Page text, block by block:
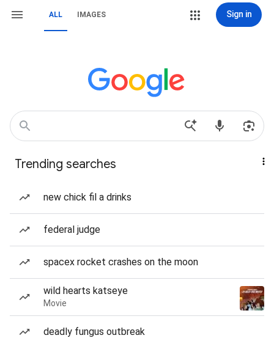
ALL IMAGES Sign in
Trending searches
new chick fil a drinks
federal judge
spacex rocket crashes on the moon
wild hearts katseye
Movie
deadly fungus outbreak